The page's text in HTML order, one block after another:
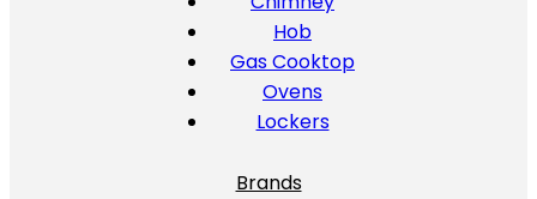
Hob
Gas Cooktop
Ovens
Lockers
Brands